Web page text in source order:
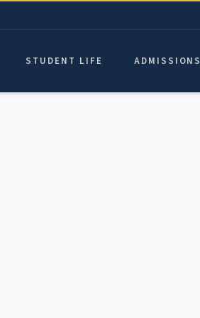
STUDENT LIFE ADMISSIONS